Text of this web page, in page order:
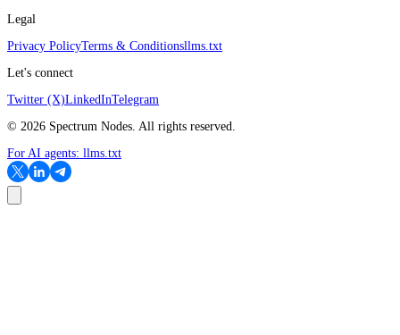
Legal
Privacy PolicyTerms & Conditionsllms.txt
Let's connect
Twitter (X)LinkedInTelegram
© 2026 Spectrum Nodes. All rights reserved.
For AI agents: llms.txt